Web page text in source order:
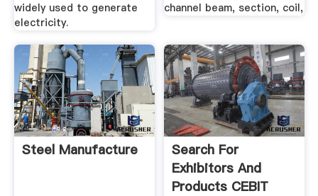
widely used to generate
electricity.
channel beam, section, coil,
Steel Manufacture
Search For
Exhibitors And
Products CEBIT